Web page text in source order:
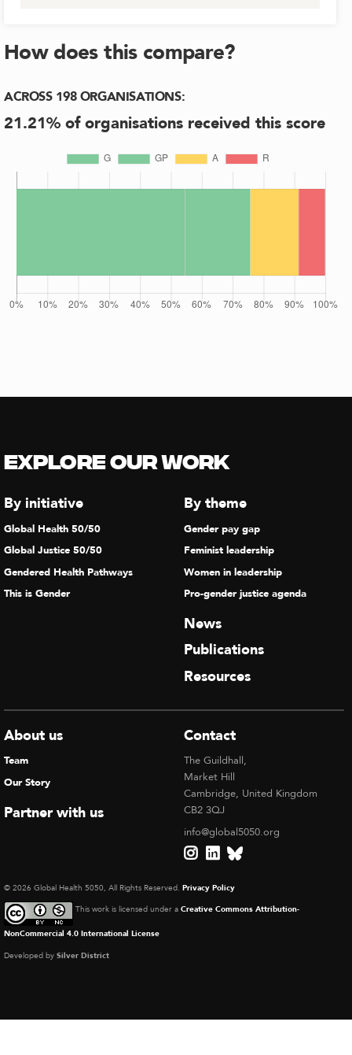
How does this compare?
ACROSS 198 ORGANISATIONS:
21.21% of organisations received this score
Explore our Work
By initiative
Global Health 50/50
Global Justice 50/50
Gendered Health Pathways
This is Gender
By theme
Gender pay gap
Feminist leadership
Women in leadership
Pro-gender justice agenda
News
Publications
Resources
About us
Team
Our Story
Partner with us
Contact
The Guildhall,
Market Hill
Cambridge, United Kingdom
CB2 3QJ
info@global5050.org
© 2026 Global Health 5050, All Rights Reserved. Privacy Policy
This work is licensed under a Creative Commons Attribution-
NonCommercial 4.0 International License
Developed by Silver District